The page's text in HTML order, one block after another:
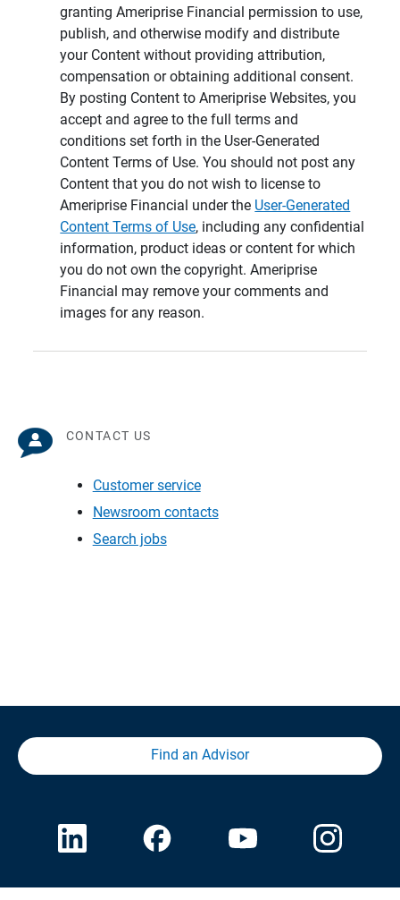
granting Ameriprise Financial permission to use,
publish, and otherwise modify and distribute
your Content without providing attribution,
compensation or obtaining additional consent.
By posting Content to Ameriprise Websites, you
accept and agree to the full terms and
conditions set forth in the User-Generated
Content Terms of Use. You should not post any
Content that you do not wish to license to
Ameriprise Financial under the User-Generated
Content Terms of Use, including any confidential
information, product ideas or content for which
you do not own the copyright. Ameriprise
Financial may remove your comments and
images for any reason.
CONTACT US
Customer service
Newsroom contacts
Search jobs
Find an Advisor